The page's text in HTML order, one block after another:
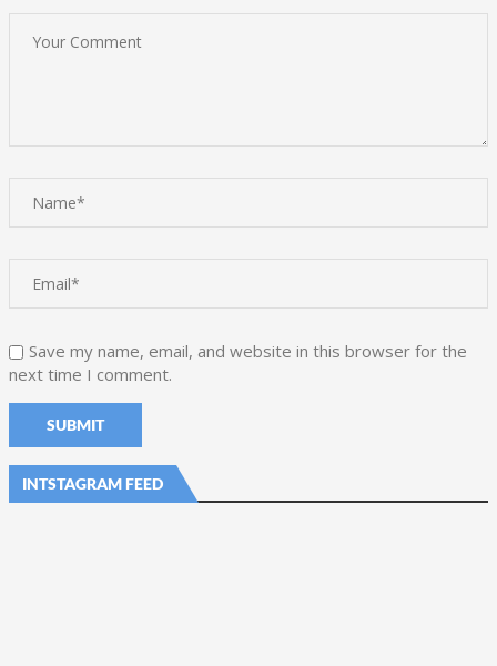
Save my name, email, and website in this browser for the
next time I comment.
INTSTAGRAM FEED